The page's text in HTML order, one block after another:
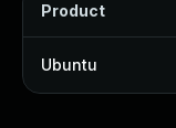
Product
Ubuntu